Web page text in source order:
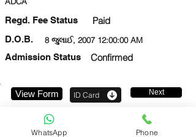
Regd. Fee Status Paid
8 જુલાઈ, 2007 12:00:00 AM
D.O.B.
Admission Status
Confirmed
View Form ID Card Next
WhatsApp Phone